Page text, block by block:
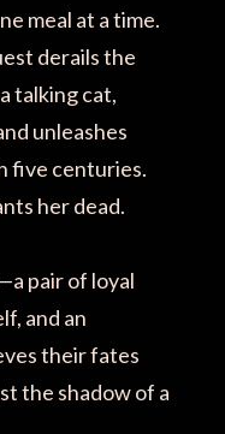
meal at a time.
derails the
talking cat,
unleashes
five centuries.
her dead.
pair of loyal
and an
their fates
the shadow of a